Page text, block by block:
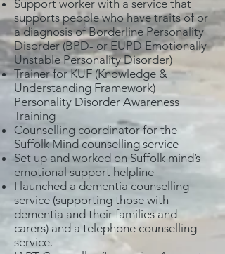
Support worker with a service that
supports people who have traits of or
a diagnosis of Borderline Personality
Disorder (BPD- or EUPD Emotionally
Unstable Personality Disorder)
Trainer for KUF (Knowledge &
Understanding Framework)
Personality Disorder Awareness
Training
Counselling coordinator for the
Suffolk Mind counselling service
Set up and worked on Suffolk mind’s
emotional support helpline
I launched a dementia counselling
service (supporting those with
dementia and their families and
carers) and a telephone counselling
service.